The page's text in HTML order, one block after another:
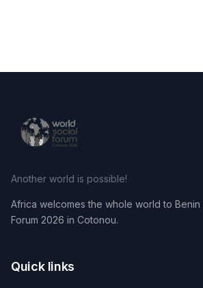
Another world is possible!
Africa welcomes the whole world to
Forum 2026 in Cotonou.
Quick links